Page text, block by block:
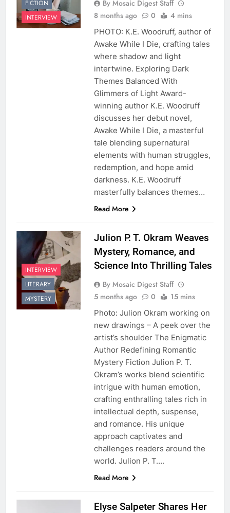
FICTION
INTERVIEW
By Mosaic Digest Staff
8 months ago
0 4 mins
PHOTO: K.E. Woodruff, author of
Awake While I Die, crafting tales
where shadow and light
intertwine. Exploring Dark
Themes Balanced With
Glimmers of Light Award-
winning author K.E. Woodruff
discusses her debut novel,
Awake While I Die, a masterful
tale blending supernatural
elements with human struggles,
redemption, and hope amid
darkness. K.E. Woodruff
masterfully balances themes…
Read More
INTERVIEW
LITERARY
MYSTERY
Julion P. T. Okram Weaves
Mystery, Romance, and
Science Into Thrilling Tales
By Mosaic Digest Staff
5 months ago
0 15 mins
Photo: Julion Okram working on
new drawings – A peek over the
artist’s shoulder The Enigmatic
Author Redefining Romantic
Mystery Fiction Julion P. T.
Okram’s works blend scientific
intrigue with human emotion,
crafting enthralling tales rich in
intellectual depth, suspense,
and romance. His unique
approach captivates and
challenges readers around the
world. Julion P. T….
Read More
Elyse Salpeter Shares Her